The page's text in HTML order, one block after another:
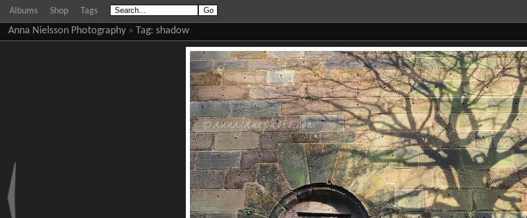
Albums Shop Tags
Anna Nielsson Photography» Tag: shadow